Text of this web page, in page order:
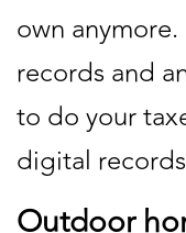
own
records and
to do your
digital
Outdoor